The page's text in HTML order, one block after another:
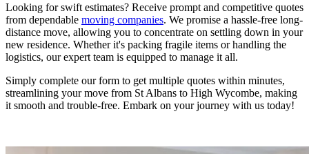
Looking for swift estimates? Receive prompt and competitive quotes
from dependable moving companies. We promise a hassle-free long-
distance move, allowing you to concentrate on settling down in your
new residence. Whether it's packing fragile items or handling the
logistics, our expert team is equipped to manage it all.
Simply complete our form to get multiple quotes within minutes,
streamlining your move from St Albans to High Wycombe, making
it smooth and trouble-free. Embark on your journey with us today!